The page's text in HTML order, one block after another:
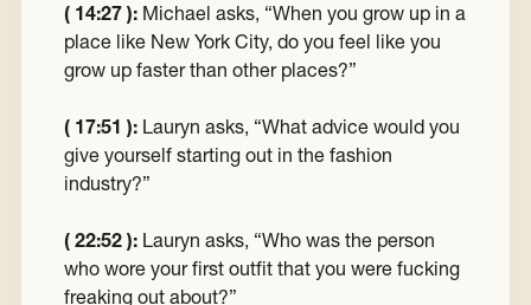
( 14:27 ): Michael asks, “When you grow up in a
place like New York City, do you feel like you
grow up faster than other places?”
( 17:51 ): Lauryn asks, “What advice would you
give yourself starting out in the fashion
industry?”
( 22:52 ): Lauryn asks, “Who was the person
who wore your first outfit that you were fucking
freaking out about?”